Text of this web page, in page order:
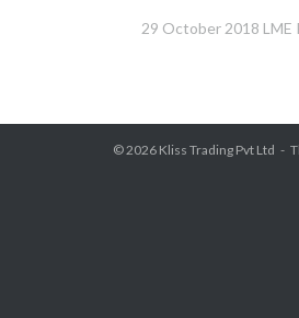
29 October 2018 LME
© 2026 Kliss Trading Pvt Ltd